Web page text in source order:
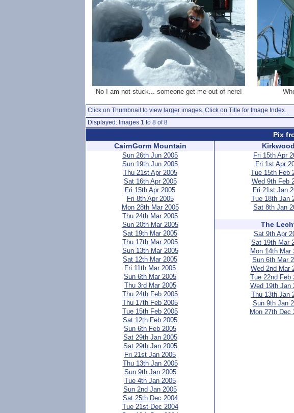
No I am not stuck... someone get me out of here!
Click on Thumbnail to view larger images. Click on Title for Image Index.
Displayed: Images 1 to 8 of 8
Pix
CairnGorm Mountain
Sun 26th Jun 2005
Sun 19th Jun 2005
Thu 21st Apr 2005
Sat 16th Apr 2005
Fri 15th Apr 2005
Fri 8th Apr 2005
Mon 28th Mar 2005
Thu 24th Mar 2005
Sun 20th Mar 2005
Sat 19th Mar 2005
Thu 17th Mar 2005
Sun 13th Mar 2005
Sat 12th Mar 2005
Fri 11th Mar 2005
Sun 6th Mar 2005
Thu 3rd Mar 2005
Thu 24th Feb 2005
Thu 17th Feb 2005
Tue 15th Feb 2005
Sat 12th Feb 2005
Sun 6th Feb 2005
Sat 29th Jan 2005
Sat 29th Jan 2005
Fri 21st Jan 2005
Thu 13th Jan 2005
Sun 9th Jan 2005
Tue 4th Jan 2005
Sun 2nd Jan 2005
Sat 25th Dec 2004
Tue 21st Dec 2004
Kirkwood
Fri 15th Apr
Fri 1st Apr
Tue 15th Feb
Wed 9th Feb
Fri 21st Jan
Tue 18th Jan
Sat 8th Jan
The
Sat 9th Apr
Sat 19th Mar
Mon 14th Mar
Sun 6th Mar
Wed 2nd Mar
Tue 22nd Feb
Wed 19th Jan
Thu 13th Jan
Sun 9th Jan
Mon 27th Dec